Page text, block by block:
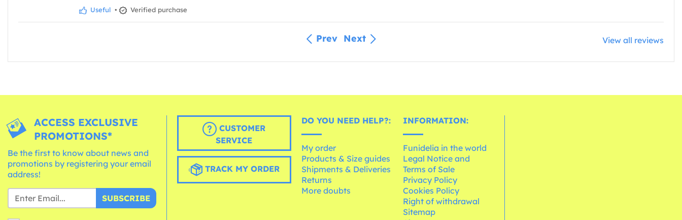
Useful • Verified purchase
Prev Next View all reviews
ACCESS EXCLUSIVE
PROMOTIONS*
Be the first to know about news and
promotions by registering your email
address!
SUBSCRIBE
CUSTOMER
SERVICE
TRACK MY ORDER
DO YOU NEED HELP?:
My order
Products & Size guides
Shipments & Deliveries
Returns
More doubts
INFORMATION:
Funidelia in the world
Legal Notice and
Terms of Sale
Privacy Policy
Cookies Policy
Right of withdrawal
Sitemap